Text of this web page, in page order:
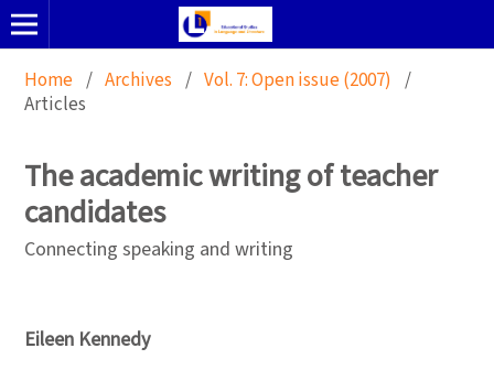
Home / Archives / Vol. 7: Open issue (2007) /
Articles
The academic writing of teacher
candidates
Connecting speaking and writing
Eileen Kennedy